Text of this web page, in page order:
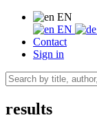
EN
EN
Contact
Sign in
results